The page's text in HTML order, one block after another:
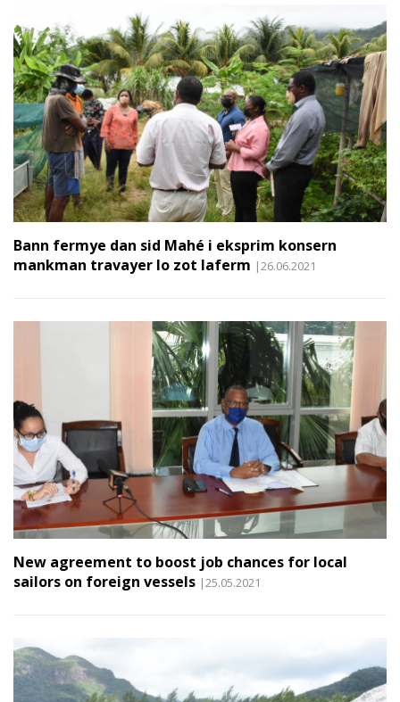
Bann fermye dan sid Mahé i eksprim konsern
mankman travayer lo zot laferm |26.06.2021
New agreement to boost job chances for local
sailors on foreign vessels |25.05.2021